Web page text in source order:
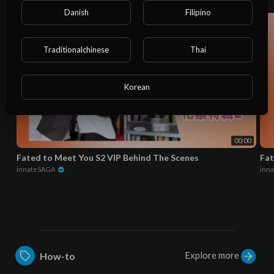
00:00
Fated to Meet You S2 VIP Behind The Scenes
innateSAGA
How-to Explore more
Danish Filipino
Traditionalchinese Thai
Korean